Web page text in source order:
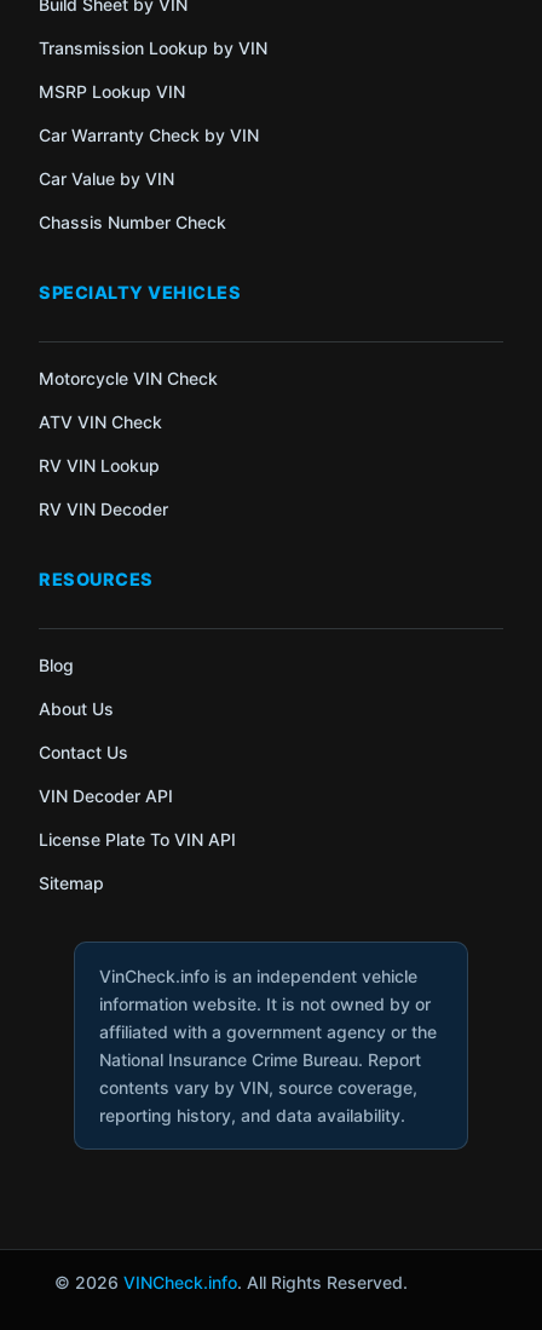
Build Sheet by VIN
Transmission Lookup by VIN
MSRP Lookup VIN
Car Warranty Check by VIN
Car Value by VIN
Chassis Number Check
SPECIALTY VEHICLES
Motorcycle VIN Check
ATV VIN Check
RV VIN Lookup
RV VIN Decoder
RESOURCES
Blog
About Us
Contact Us
VIN Decoder API
License Plate To VIN API
Sitemap
VinCheck.info is an independent vehicle
information website. It is not owned by or
affiliated with a government agency or the
National Insurance Crime Bureau. Report
contents vary by VIN, source coverage,
reporting history, and data availability.
© 2026 VINCheck.info. All Rights Reserved.